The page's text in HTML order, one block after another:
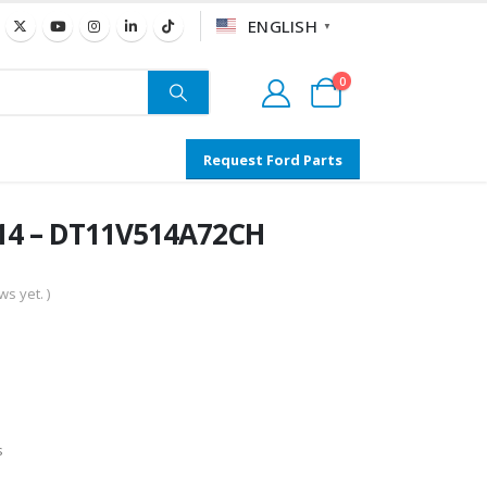
ENGLISH ▼
0
Request Ford Parts
– DT11V514A72CH
yet. )